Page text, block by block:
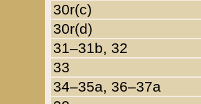
30r(c)
30r(d)
31–31b, 32
33
34–35a, 36–37a